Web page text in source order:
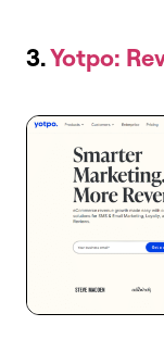
3.Yotpo: